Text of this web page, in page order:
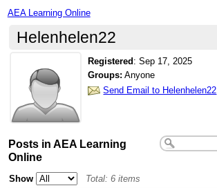
AEA Learning Online
Helenhelen22
Registered :Sep 17, 2025
Groups: Anyone
Send Email to Helenhelen22
Posts in AEA Learning
Online
Show
Total: 6 items